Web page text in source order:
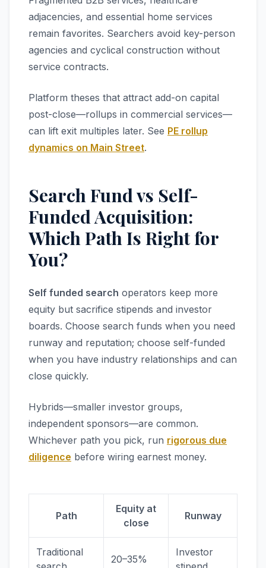
adjacencies, and essential home services
remain favorites. Searchers avoid key-person
agencies and cyclical construction without
service contracts.
Platform theses that attract add-on capital
post-close—rollups in commercial services—
can lift exit multiples later. See PE rollup
dynamics on Main Street.
Search Fund vs Self-
Funded Acquisition:
Which Path Is Right for
You?
Self funded search operators keep more
equity but sacrifice stipends and investor
boards. Choose search funds when you need
runway and reputation; choose self-funded
when you have industry relationships and can
close quickly.
Hybrids—smaller investor groups,
independent sponsors—are common.
Whichever path you pick, run rigorous due
diligence before wiring earnest money.
Path
Equity at
close
Runway
Traditional
20–35%
Investor